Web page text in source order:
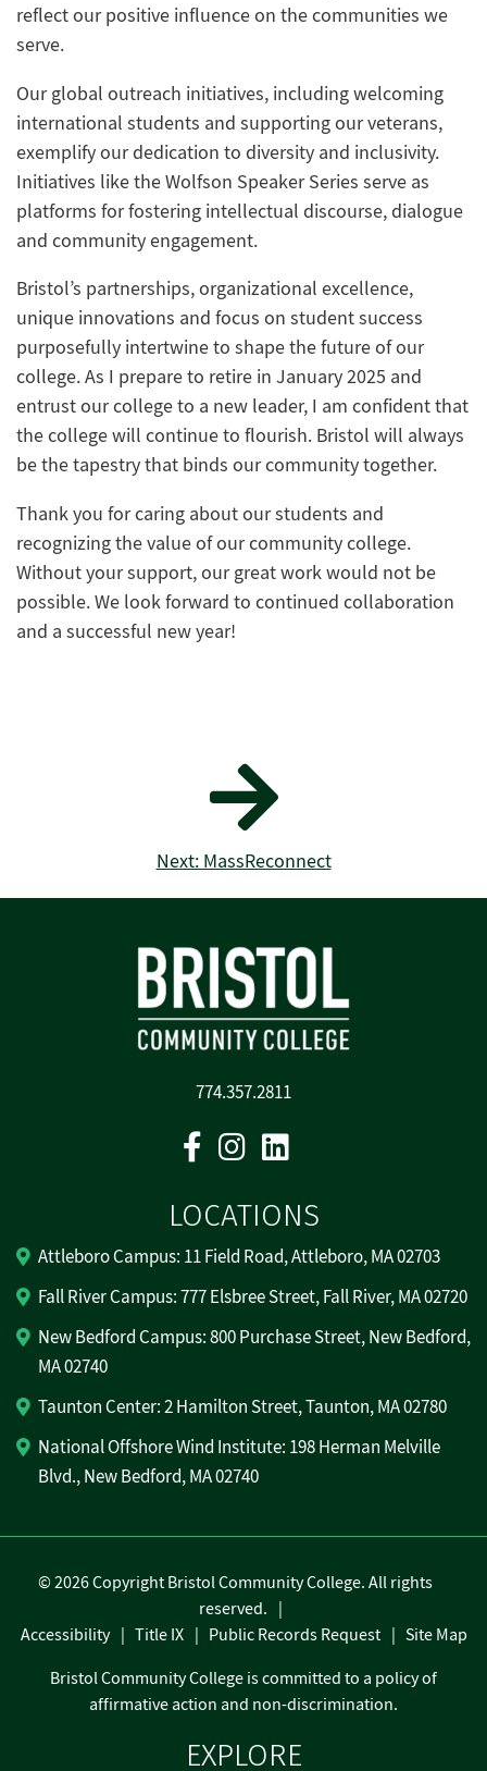
reflect our positive influence on the communities we
serve.
Our global outreach initiatives, including welcoming
international students and supporting our veterans,
exemplify our dedication to diversity and inclusivity.
Initiatives like the Wolfson Speaker Series serve as
platforms for fostering intellectual discourse, dialogue
and community engagement.
Bristol’s partnerships, organizational excellence,
unique innovations and focus on student success
purposefully intertwine to shape the future of our
college. As I prepare to retire in January 2025 and
entrust our college to a new leader, I am confident that
the college will continue to flourish. Bristol will always
be the tapestry that binds our community together.
Thank you for caring about our students and
recognizing the value of our community college.
Without your support, our great work would not be
possible. We look forward to continued collaboration
and a successful new year!
Next: MassReconnect
774.357.2811
FacebookInstagram
LOCATIONS
Attleboro Campus: 11 Field Road, Attleboro, MA 02703
Fall River Campus: 777 Elsbree Street, Fall River, MA 02720
New Bedford Campus: 800 Purchase Street, New Bedford,
MA 02740
Taunton Center: 2 Hamilton Street, Taunton, MA 02780
National Offshore Wind Institute: 198 Herman Melville
Blvd., New Bedford, MA 02740
EXPLORE
©2026 Copyright Bristol Community College. All rights
reserved.
Accessibility
Title IX Public Records Request
Site Map
Bristol Community College is committed to a policy of
affirmative action and non-discrimination.